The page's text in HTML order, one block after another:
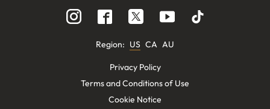
Region: US CA AU
Privacy Policy
Terms and Conditions of Use
Cookie Notice